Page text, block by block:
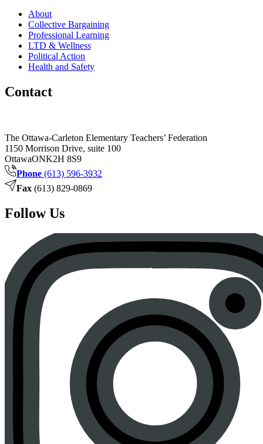
About
Collective Bargaining
Professional Learning
LTD & Wellness
Political Action
Health and Safety
Contact
The Ottawa-Carleton Elementary Teachers’ Federation
1150 Morrison Drive, suite 100
OttawaONK2H 8S9
Phone (613) 596-3932
Fax (613) 829-0869
Follow Us